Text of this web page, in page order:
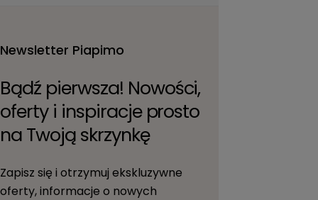
Newsletter Piapimo
Bądź pierwsza! Nowości,
oferty i inspiracje prosto
na Twoją skrzynkę
Zapisz się i otrzymuj ekskluzywne
oferty, informacje o nowych